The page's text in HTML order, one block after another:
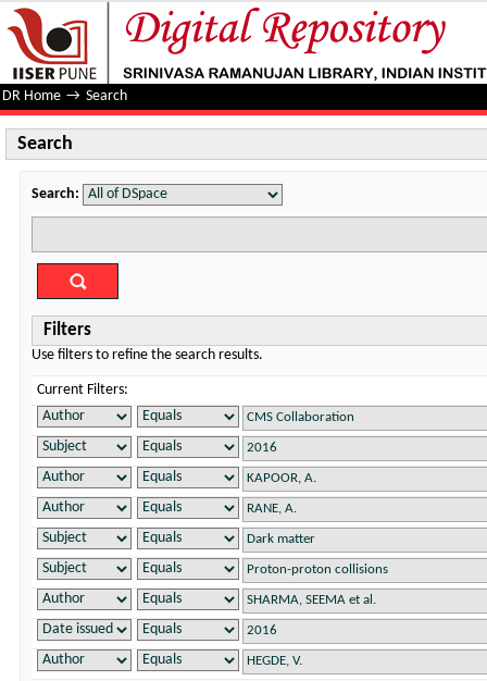
Search
DR Home → Search
Search
Search:
Filters
Use filters to refine the search results.
Current Filters: